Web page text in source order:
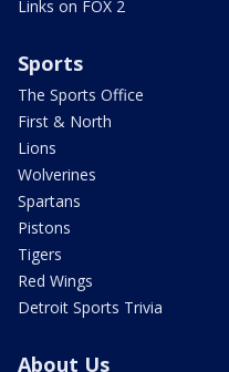
Links on FOX 2
Sports
The Sports Office
First & North
Lions
Wolverines
Spartans
Pistons
Tigers
Red Wings
Detroit Sports Trivia
About Us